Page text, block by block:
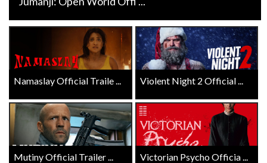
Namaslay Official Traile ... Violent Night 2 Official ...
Mutiny Official Trailer ... Victorian Psycho Officia ...